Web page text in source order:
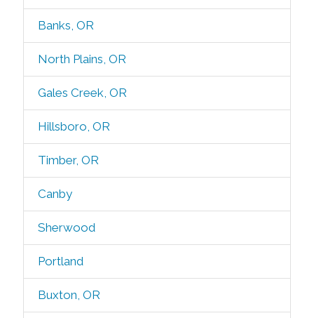
Banks, OR
North Plains, OR
Gales Creek, OR
Hillsboro, OR
Timber, OR
Canby
Sherwood
Portland
Buxton, OR